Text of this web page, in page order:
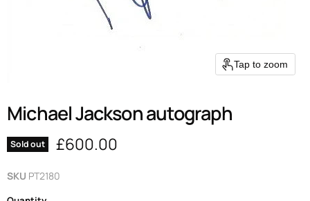
Tap to zoom
Michael Jackson autograph
Sold out Current price
£600.00
SKU PT2180